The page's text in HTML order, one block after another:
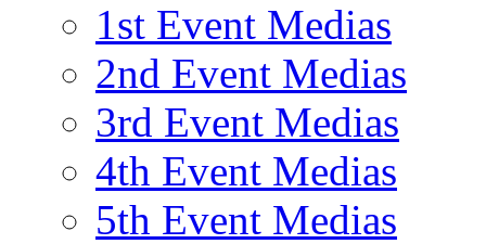
1st Event Medias
2nd Event Medias
3rd Event Medias
4th Event Medias
5th Event Medias